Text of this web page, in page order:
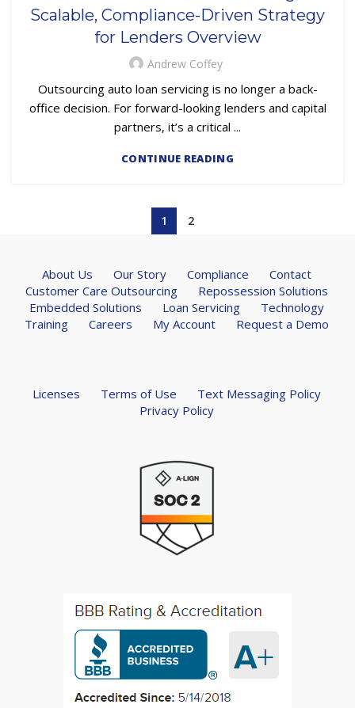
SUBPRIME AUTO LOANS
Scalable, Compliance-Driven Strategy
for Lenders Overview
Andrew Coffey
Outsourcing auto loan servicing is no longer a back-
office decision. For forward-looking lenders and capital
partners, it’s a critical ...
CONTINUE READING
1 2
About Us Our Story Compliance
Contact
Customer Care Outsourcing
Repossession Solutions
Embedded Solutions
Loan Servicing
Technology
Training
Careers My Account Request a Demo
Licenses Terms of Use
Text Messaging Policy
Privacy Policy